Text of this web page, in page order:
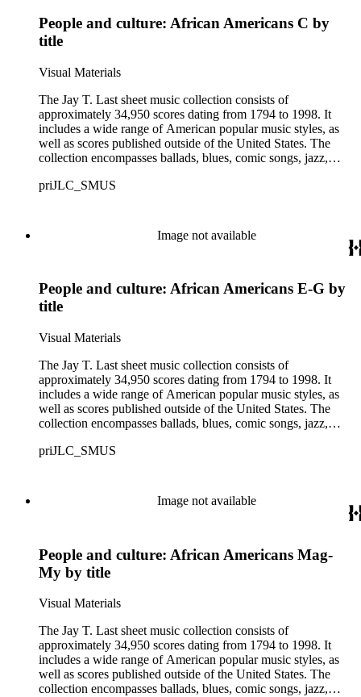
overlap with those in the twentieth-century series. It is also
important to note that this collection contains historical images
offensive, or inappropriate.
People and culture: African Americans C by
title
Visual Materials
The Jay T. Last sheet music collection consists of
approximately 34,950 scores dating from 1794 to 1998. It
includes a wide range of American popular music styles, as
well as scores published outside of the United States. The
collection encompasses ballads, blues, comic songs, jazz,
ragtime compositions, religious hymns, rhythm and blues hits,
compositions, some of which are ornately designed and, in
some cases, bear the signatures of creators and performers.
overlap with those in the twentieth-century series. It is also
important to note that this collection contains historical images
offensive, or inappropriate.
priJLC_SMUS
Image not available
People and culture: African Americans E-G by
title
Visual Materials
The Jay T. Last sheet music collection consists of
approximately 34,950 scores dating from 1794 to 1998. It
includes a wide range of American popular music styles, as
well as scores published outside of the United States. The
collection encompasses ballads, blues, comic songs, jazz,
ragtime compositions, religious hymns, rhythm and blues hits,
compositions, some of which are ornately designed and, in
some cases, bear the signatures of creators and performers.
overlap with those in the twentieth-century series. It is also
important to note that this collection contains historical images
and language that some library users may find harmful,
offensive, or inappropriate.
priJLC_SMUS
Image not available
People and culture: African Americans Mag-
My by title
Visual Materials
The Jay T. Last sheet music collection consists of
approximately 34,950 scores dating from 1794 to 1998. It
includes a wide range of American popular music styles, as
well as scores published outside of the United States. The
collection encompasses ballads, blues, comic songs, jazz,